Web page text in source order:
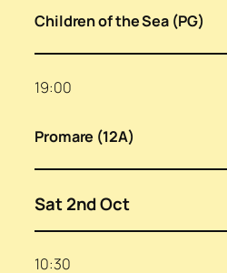
Children of the Sea (PG)
19:00
Promare (12A)
Sat 2nd Oct
10:30